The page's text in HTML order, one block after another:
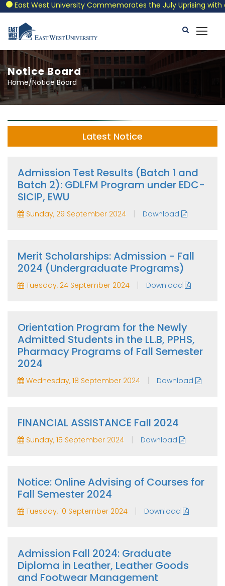
East West University Commemorates the July Uprising with a
Notice Board
Home/Notice Board
Latest Notice
Admission Test Results (Batch 1 and
Batch 2): GDLFM Program under EDC-
SICIP, EWU
Sunday, 29 September 2024 | Download
Merit Scholarships: Admission - Fall
2024 (Undergraduate Programs)
Tuesday, 24 September 2024 | Download
Orientation Program for the Newly
Admitted Students in the LL.B, PPHS,
Pharmacy Programs of Fall Semester
2024
Wednesday, 18 September 2024 | Download
FINANCIAL ASSISTANCE Fall 2024
Sunday, 15 September 2024 | Download
Notice: Online Advising of Courses for
Fall Semester 2024
Tuesday, 10 September 2024 | Download
Admission Fall 2024: Graduate
Diploma in Leather, Leather Goods
and Footwear Management